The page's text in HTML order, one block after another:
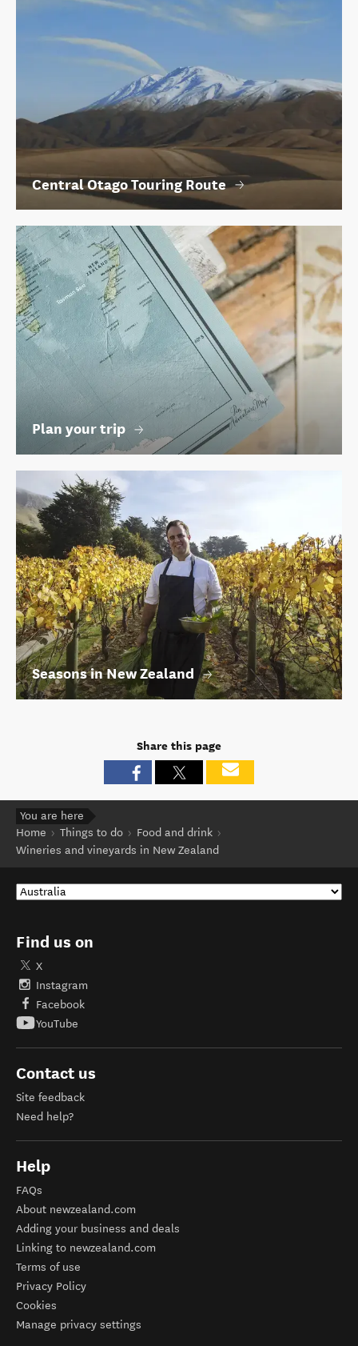
Central Otago Touring Route
Plan your trip
Seasons in New Zealand
Share this page
You are here
Home
Things to do
Food and drink
Wineries and vineyards in New Zealand
Find us on
X
Instagram
Facebook
YouTube
Contact us
Site feedback
Need help?
Help
FAQs
About newzealand.com
Adding your business and deals
Linking to newzealand.com
Terms of use
Privacy Policy
Cookies
Manage privacy settings